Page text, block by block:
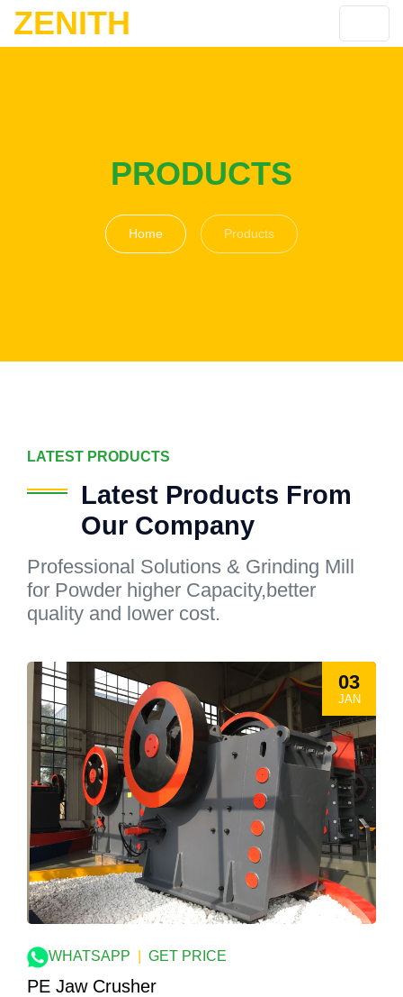
ZENITH
PRODUCTS
Home Products
LATEST PRODUCTS
Latest Products From
Our Company
Professional Solutions & Grinding Mill
for Powder higher Capacity,better
quality and lower cost.
03
JAN
WHATSAPP GET PRICE
PE Jaw Crusher